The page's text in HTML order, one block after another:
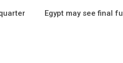
Egypt may see final